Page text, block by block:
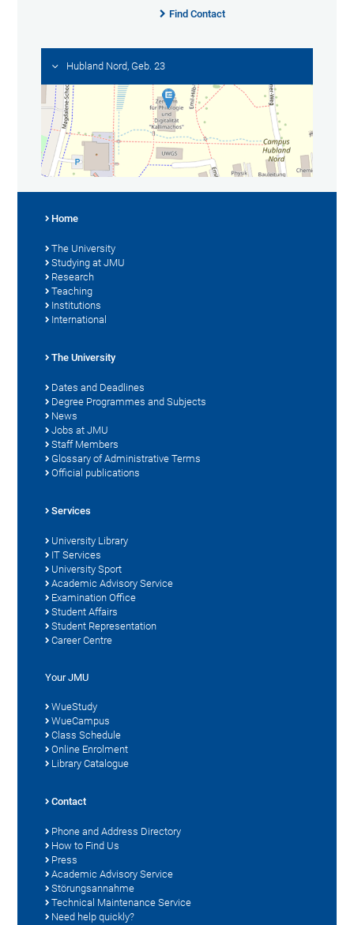
Find Contact
Hubland Nord, Geb. 23
Home
The University
Studying at JMU
Research
Teaching
Institutions
International
The University
Dates and Deadlines
Degree Programmes and Subjects
News
Jobs at JMU
Staff Members
Glossary of Administrative Terms
Official publications
Services
University Library
IT Services
University Sport
Academic Advisory Service
Examination Office
Student Affairs
Student Representation
Career Centre
Your JMU
WueStudy
WueCampus
Class Schedule
Online Enrolment
Library Catalogue
Contact
Phone and Address Directory
How to Find Us
Press
Academic Advisory Service
Störungsannahme
Technical Maintenance Service
Need help quickly?